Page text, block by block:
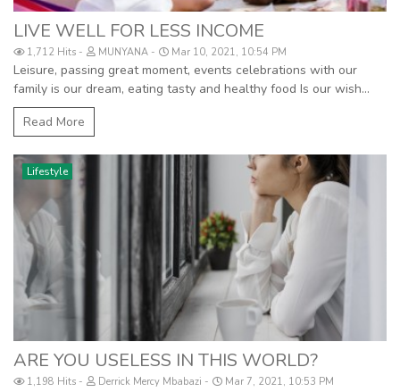
LIVE WELL FOR LESS INCOME
1,712 Hits MUNYANA Mar 10, 2021, 10:54 PM
Leisure, passing great moment, events celebrations with our
family is our dream, eating tasty and healthy food Is our wish...
Read More
Lifestyle
ARE YOU USELESS IN THIS WORLD?
1,198 Hits Derrick Mercy Mbabazi Mar 7, 2021, 10:53 PM